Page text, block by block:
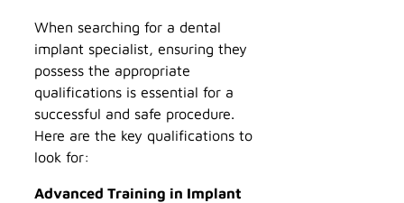
When searching for a dental
implant specialist, ensuring they
possess the appropriate
qualifications is essential for a
successful and safe procedure.
Here are the key qualifications to
look for:
Advanced Training in Implant